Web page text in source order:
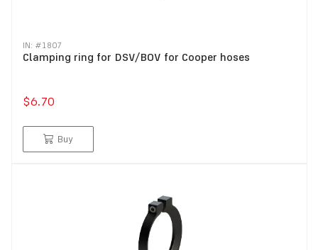
IN: #1807
Clamping ring for DSV/BOV for Cooper hoses
$6.70
Buy